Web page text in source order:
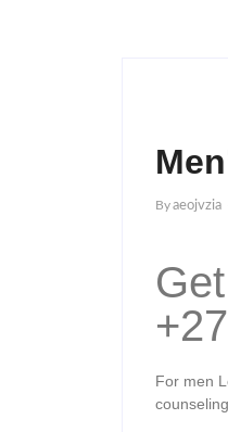
ByAeojvzia
For men